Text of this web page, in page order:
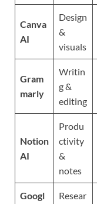
Canva
AI
Design
&
visuals
Gram
marly
Writin
g &
editing
Notion
AI
Produ
ctivity
&
notes
Googl Resear